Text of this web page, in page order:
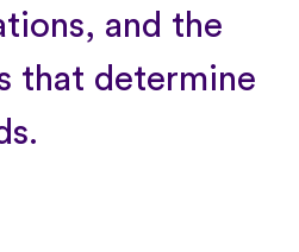
and the
that determine